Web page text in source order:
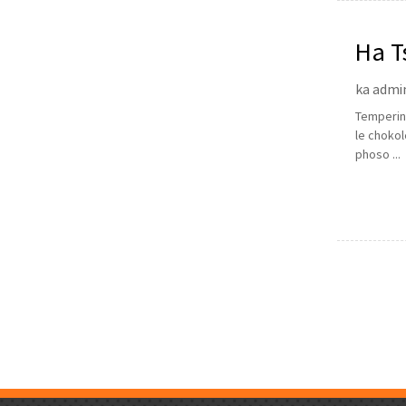
Ha
ka
le
phoso ...